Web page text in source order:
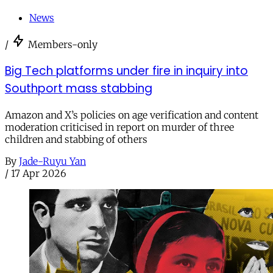
News
/ Members-only
Big Tech platforms under fire in inquiry into
Southport mass stabbing
Amazon and X’s policies on age verification and content
moderation criticised in report on murder of three
children and stabbing of others
By Jade-Ruyu Yan
/ 17 Apr 2026